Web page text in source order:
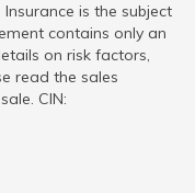
is the subject
contains only an
on risk factors,
read the sales
CIN: